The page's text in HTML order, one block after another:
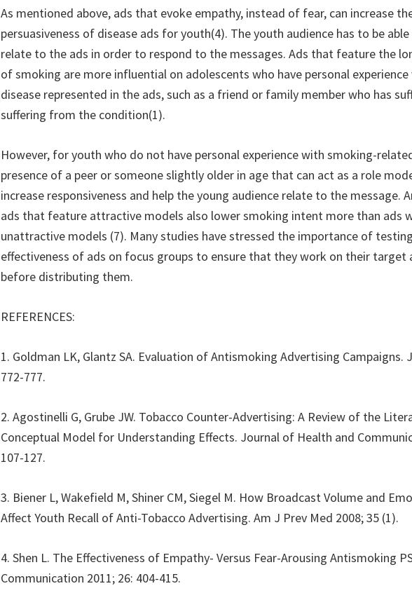
As mentioned above, ads that evoke empathy, instead of fear, can increase
persuasiveness of disease ads for youth(4). The youth audience has to be
relate to the ads in order to respond to the messages. Ads that feature the
of smoking are more influential on adolescents who have personal
disease represented in the ads, such as a friend or family member who has
suffering from the condition(1).
However, for youth who do not have personal experience with smoking-
presence of a peer or someone slightly older in age that can act as a role
increase responsiveness and help the young audience relate to the message.
ads that feature attractive models also lower smoking intent more than ads
unattractive models (7). Many studies have stressed the importance of
effectiveness of ads on focus groups to ensure that they work on their target
before distributing them.
REFERENCES:
1. Goldman LK, Glantz SA. Evaluation of Antismoking Advertising Campaigns.
772-777.
2. Agostinelli G, Grube JW. Tobacco Counter-Advertising: A Review of the
Conceptual Model for Understanding Effects. Journal of Health and
107-127.
3. Biener L, Wakefield M, Shiner CM, Siegel M. How Broadcast Volume and
Affect Youth Recall of Anti-Tobacco Advertising. Am J Prev Med 2008; 35 (1).
4. Shen L. The Effectiveness of Empathy- Versus Fear-Arousing Antismoking
Communication 2011; 26: 404-415.